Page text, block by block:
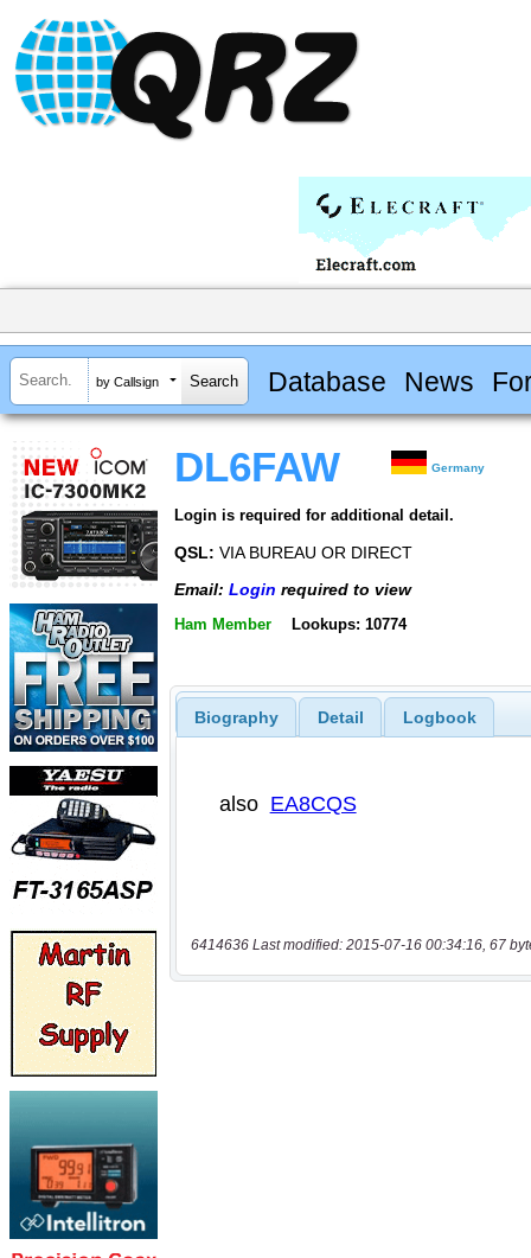
by Callsign Database News
DL6FAW Germany
Login is required for additional detail.
QSL: VIA BUREAU OR DIRECT
Email: Login required to view
Ham Member Lookups: 10774
Biography Detail Logbook
6414636 Last modified: 2015-07-16 00:34:16, 67